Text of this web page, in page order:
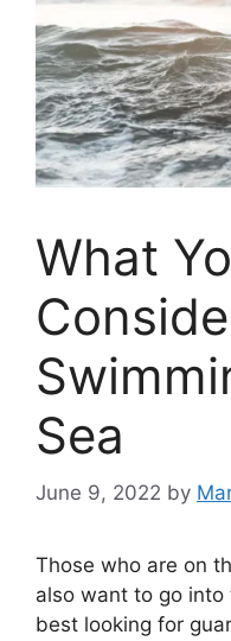
What
Sea
June 9, 2022 by
Those who are on
also want to go
best looking for